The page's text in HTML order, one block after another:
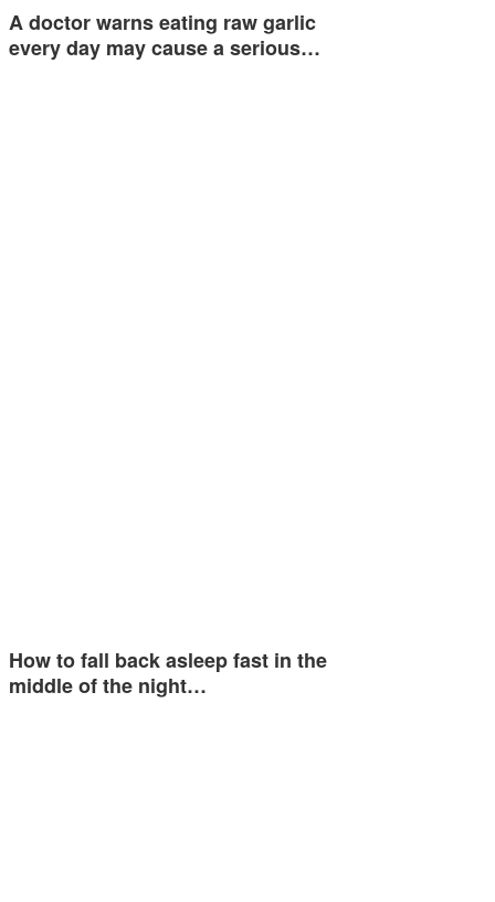
A doctor warns eating raw garlic
every day may cause a serious…
How to fall back asleep fast in the
middle of the night…